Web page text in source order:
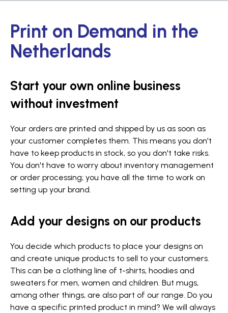
Print on Demand in the
Netherlands
Start your own online business
without investment
Your orders are printed and shipped by us as soon as
your customer completes them. This means you don't
have to keep products in stock, so you don't take risks.
You don't have to worry about inventory management
or order processing; you have all the time to work on
setting up your brand.
Add your designs on our products
You decide which products to place your designs on
and create unique products to sell to your customers.
This can be a clothing line of t-shirts, hoodies and
sweaters for men, women and children. But mugs,
among other things, are also part of our range. Do you
have a specific printed product in mind? We will always